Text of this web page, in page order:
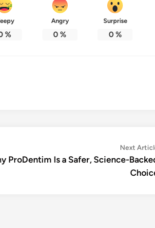
%
Angry
0 %
Surprise
0%
Next
ProDentim Is a Safer, Science-